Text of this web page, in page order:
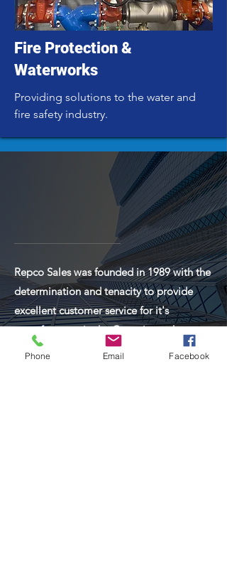
Fire Protection &
Waterworks
Providing solutions to the water and
fire safety industry.
Repco Sales was founded in 1989 with the
determination and tenacity to provide
excellent customer service for it's
manufacturers in the Georgia market.
Phone Email Facebook